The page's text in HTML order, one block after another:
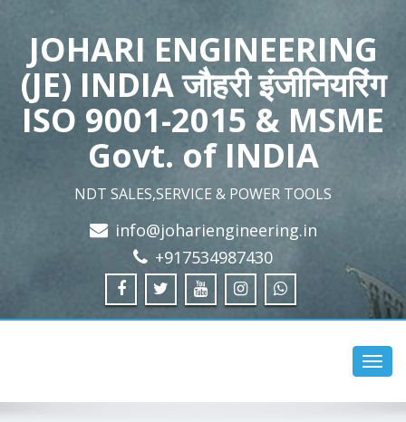
JOHARI ENGINEERING
(JE) INDIA जौहरी इंजीनियरिंग
ISO 9001-2015 & MSME
Govt. of INDIA
NDT SALES,SERVICE & POWER TOOLS
info@johariengineering.in
+917534987430